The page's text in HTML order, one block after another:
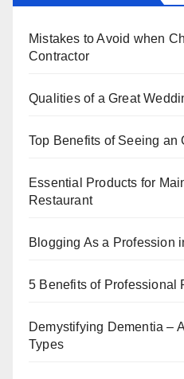
o
k
n
Mistakes to Avoid when
Contractor
Qualities of a Great
Top Benefits of Seeing an
Essential Products for
Restaurant
Blogging As a Profession
5 Benefits of Professional
Demystifying Dementia –
Types